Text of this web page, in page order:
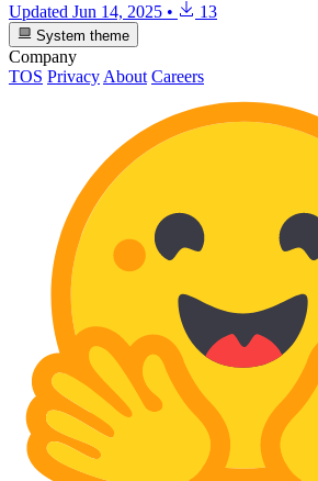
Updated Jun 14, 2025 • 13
System theme
Company
TOS Privacy About Careers